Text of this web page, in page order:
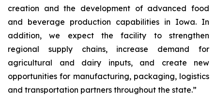
creation and the development of advanced food
and beverage production capabilities in Iowa. In
addition, we expect the facility to strengthen
regional supply chains, increase demand for
agricultural and dairy inputs, and create new
opportunities for manufacturing, packaging, logistics
and transportation partners throughout the state.”